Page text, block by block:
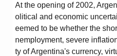
At the opening of 2002,
olitical and economic
eemed to be whether the
nemployment, severe
ty of Argentina's currency,